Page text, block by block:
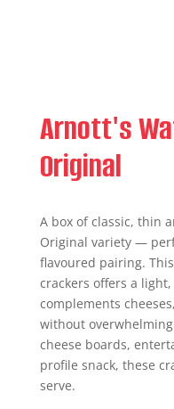
Arnott's
Original
A box of classic, thin
Original variety —
flavoured pairing.
crackers offers a
complements
without
cheese boards,
profile snack, these
serve.